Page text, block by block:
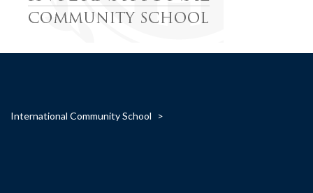
International Community School >